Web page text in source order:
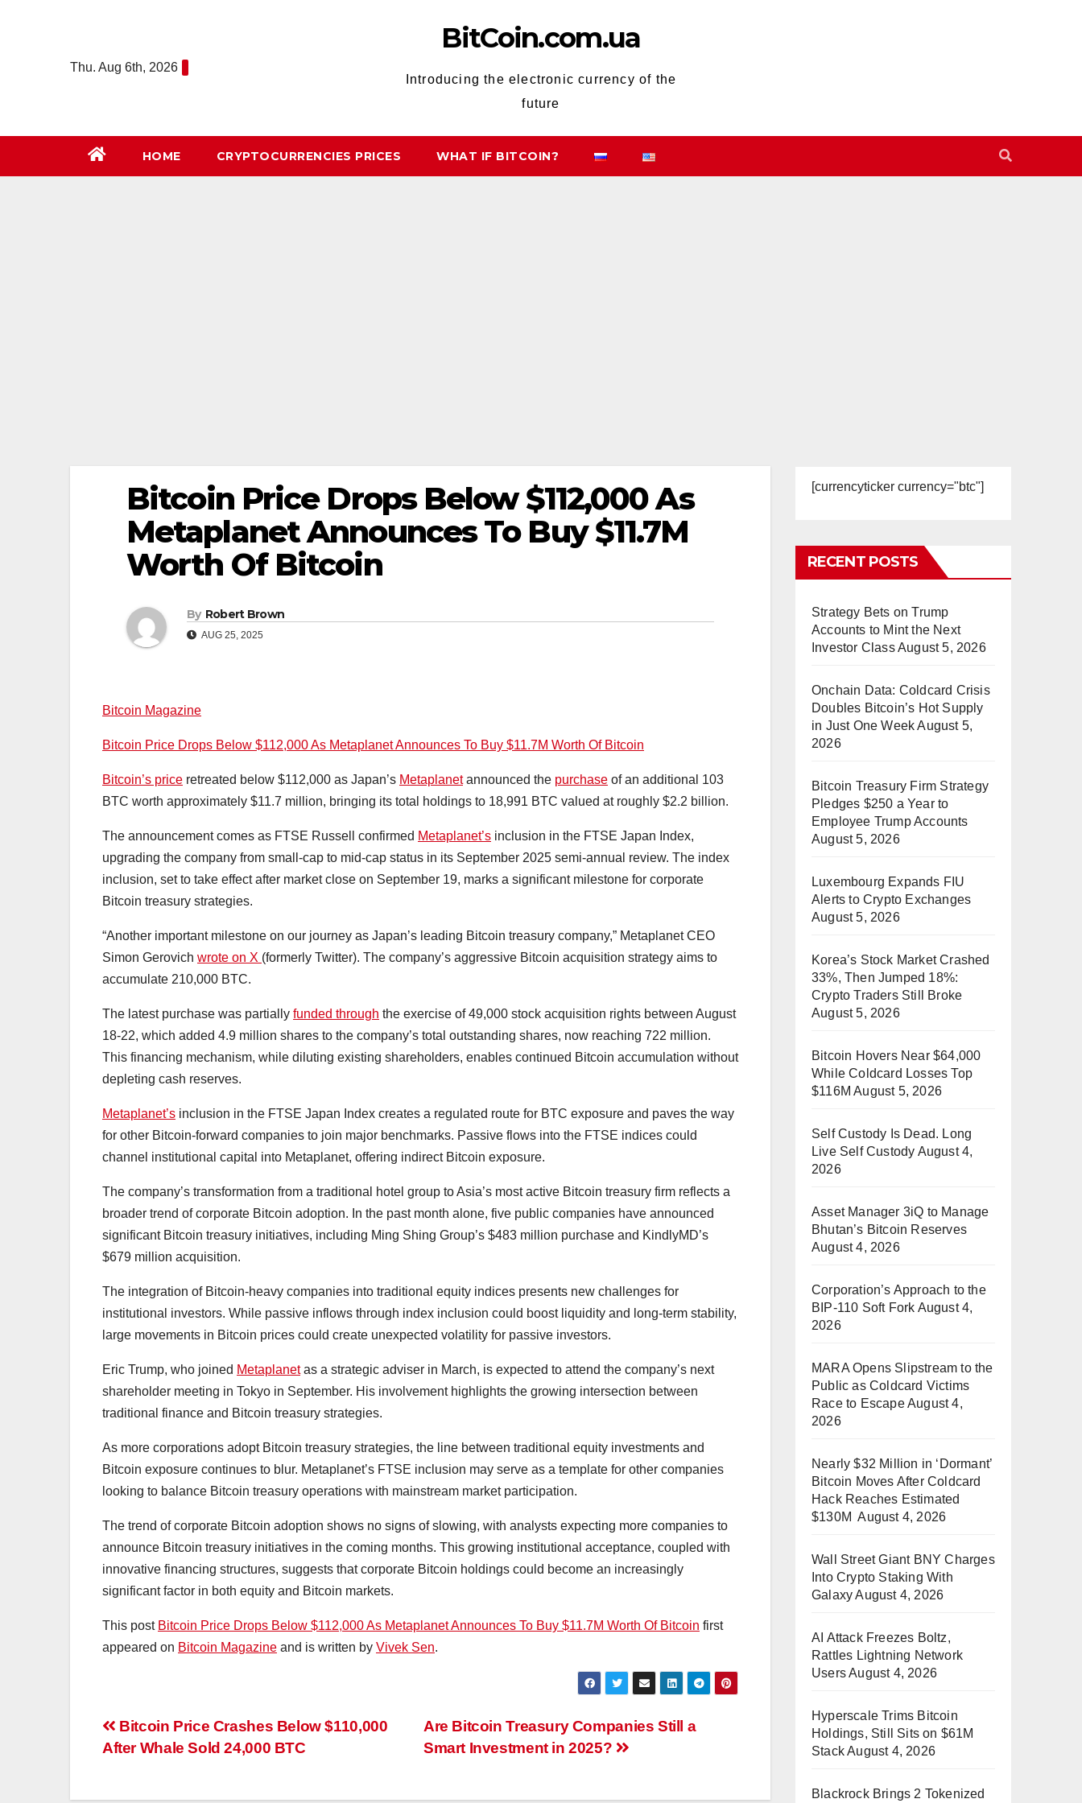
Thu. Aug 6th, 2026
BitCoin.com.ua
Introducing the electronic currency of the
future
HOME СRYPTOCURRENCIES PRICES WHAT IF BITCOIN?
Bitcoin Price Drops Below $112,000 As
Metaplanet Announces To Buy $11.7M
Worth Of Bitcoin
By Robert Brown
AUG 25, 2025
Bitcoin Magazine
Bitcoin Price Drops Below $112,000 As Metaplanet Announces To Buy $11.7M Worth Of Bitcoin
Bitcoin’s price retreated below $112,000 as Japan’s Metaplanetannounced the purchase of an additional 103
BTC worth approximately $11.7 million, bringing its total holdings to 18,991 BTC valued at roughly $2.2 billion.
The announcement comes as FTSE Russell confirmed Metaplanet’s inclusion in the FTSE Japan Index,
upgrading the company from small-cap to mid-cap status in its September 2025 semi-annual review. The index
inclusion, set to take effect after market close on September 19, marks a significant milestone for corporate
Bitcoin treasury strategies.
“Another important milestone on our journey as Japan’s leading Bitcoin treasury company,” Metaplanet CEO
Simon Gerovich wrote on X (formerly Twitter). The company’s aggressive Bitcoin acquisition strategy aims to
accumulate 210,000 BTC.
The latest purchase was partially funded through the exercise of 49,000 stock acquisition rights between August
18-22, which added 4.9 million shares to the company’s total outstanding shares, now reaching 722 million.
This financing mechanism, while diluting existing shareholders, enables continued Bitcoin accumulation without
depleting cash reserves.
Metaplanet’s inclusion in the FTSE Japan Index creates a regulated route for BTC exposure and paves the way
for other Bitcoin-forward companies to join major benchmarks. Passive flows into the FTSE indices could
channel institutional capital into Metaplanet, offering indirect Bitcoin exposure.
The company’s transformation from a traditional hotel group to Asia’s most active Bitcoin treasury firm reflects a
broader trend of corporate Bitcoin adoption. In the past month alone, five public companies have announced
significant Bitcoin treasury initiatives, including Ming Shing Group’s $483 million purchase and KindlyMD’s
$679 million acquisition.
The integration of Bitcoin-heavy companies into traditional equity indices presents new challenges for
institutional investors. While passive inflows through index inclusion could boost liquidity and long-term stability,
large movements in Bitcoin prices could create unexpected volatility for passive investors.
Eric Trump, who joined Metaplanetas a strategic adviser in March, is expected to attend the company’s next
shareholder meeting in Tokyo in September. His involvement highlights the growing intersection between
traditional finance and Bitcoin treasury strategies.
As more corporations adopt Bitcoin treasury strategies, the line between traditional equity investments and
Bitcoin exposure continues to blur. Metaplanet’s FTSE inclusion may serve as a template for other companies
looking to balance Bitcoin treasury operations with mainstream market participation.
The trend of corporate Bitcoin adoption shows no signs of slowing, with analysts expecting more companies to
announce Bitcoin treasury initiatives in the coming months. This growing institutional acceptance, coupled with
innovative financing structures, suggests that corporate Bitcoin holdings could become an increasingly
significant factor in both equity and Bitcoin markets.
This post Bitcoin Price Drops Below $112,000 As Metaplanet Announces To Buy $11.7M Worth Of Bitcoin first
appeared on Bitcoin Magazine and is written by Vivek Sen.
Post
Are Bitcoin Treasury Companies Still a
Smart Investment in 2025?
Bitcoin Price Crashes Below $110,000
After Whale Sold 24,000 BTC
[currencyticker currency="btc"]
RECENT POSTS
Strategy Bets on Trump
Accounts to Mint the Next
Investor ClassAugust 5, 2026
Onchain Data: Coldcard Crisis
Doubles Bitcoin’s Hot Supply
in Just One Week August 5,
2026
Bitcoin Treasury Firm Strategy
Pledges $250 a Year to
Employee Trump Accounts
August 5, 2026
Luxembourg Expands FIU
Alerts to Crypto Exchanges
August 5, 2026
Korea’s Stock Market Crashed
33%, Then Jumped 18%:
Crypto Traders Still Broke
August 5, 2026
Bitcoin Hovers Near $64,000
While Coldcard Losses Top
$116M August 5, 2026
Self Custody Is Dead. Long
Live Self Custody August 4,
2026
Asset Manager 3iQ to Manage
Bhutan’s Bitcoin Reserves
August 4, 2026
Corporation’s Approach to the
BIP-110 Soft Fork August 4,
2026
MARA Opens Slipstream to the
Public as Coldcard Victims
Race to EscapeAugust 4,
2026
Nearly $32 Million in ‘Dormant’
Bitcoin Moves After Coldcard
Hack Reaches Estimated
$130M August 4, 2026
Wall Street Giant BNY Charges
Into Crypto Staking With
Galaxy August 4, 2026
AI Attack Freezes Boltz,
Rattles Lightning Network
UsersAugust 4, 2026
Hyperscale Trims Bitcoin
Holdings, Still Sits on $61M
StackAugust 4, 2026
Blackrock Brings 2 Tokenized